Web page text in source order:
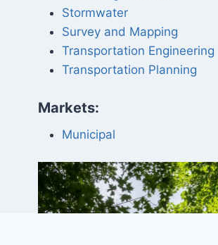
Stormwater
Survey and Mapping
Transportation Engineering
Transportation Planning
Markets:
Municipal